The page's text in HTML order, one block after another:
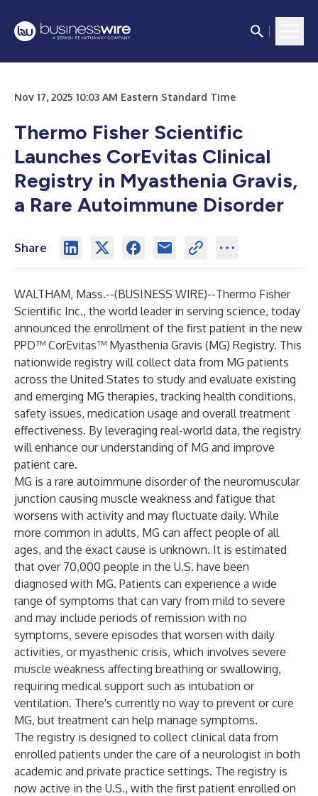
Nov 17, 2025 10:03 AM Eastern Standard Time
Thermo Fisher Scientific
Launches CorEvitas Clinical
Registry in Myasthenia Gravis,
a Rare Autoimmune Disorder
Share
WALTHAM, Mass.--(BUSINESS WIRE)--Thermo Fisher
Scientific Inc., the world leader in serving science, today
announced the enrollment of the first patient in the new
PPD™ CorEvitas™ Myasthenia Gravis (MG) Registry. This
nationwide registry will collect data from MG patients
across the United States to study and evaluate existing
and emerging MG therapies, tracking health conditions,
safety issues, medication usage and overall treatment
effectiveness. By leveraging real-world data, the registry
will enhance our understanding of MG and improve
patient care.
MG is a rare autoimmune disorder of the neuromuscular
junction causing muscle weakness and fatigue that
worsens with activity and may fluctuate daily. While
more common in adults, MG can affect people of all
ages, and the exact cause is unknown. It is estimated
that over 70,000 people in the U.S. have been
diagnosed with MG. Patients can experience a wide
range of symptoms that can vary from mild to severe
and may include periods of remission with no
symptoms, severe episodes that worsen with daily
activities, or myasthenic crisis, which involves severe
muscle weakness affecting breathing or swallowing,
requiring medical support such as intubation or
ventilation. There's currently no way to prevent or cure
MG, but treatment can help manage symptoms.​
The registry is designed to collect clinical data from
enrolled patients under the care of a neurologist in both
academic and private practice settings. The registry is
now active in the U.S., with the first patient enrolled on